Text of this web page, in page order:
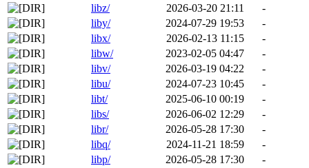
libz/
2026-03-20 21:11
-
liby/
2024-07-29 19:53
-
libx/
2026-02-13 11:15
-
libw/
2023-02-05 04:47
-
libv/
2026-03-19 04:22
-
libu/
2024-07-23 10:45
-
libt/
2025-06-10 00:19
-
libs/
2026-06-02 12:29
-
libr/
2026-05-28 17:30
-
libq/
2024-11-21 18:59
-
libp/
2026-05-28 17:30
-